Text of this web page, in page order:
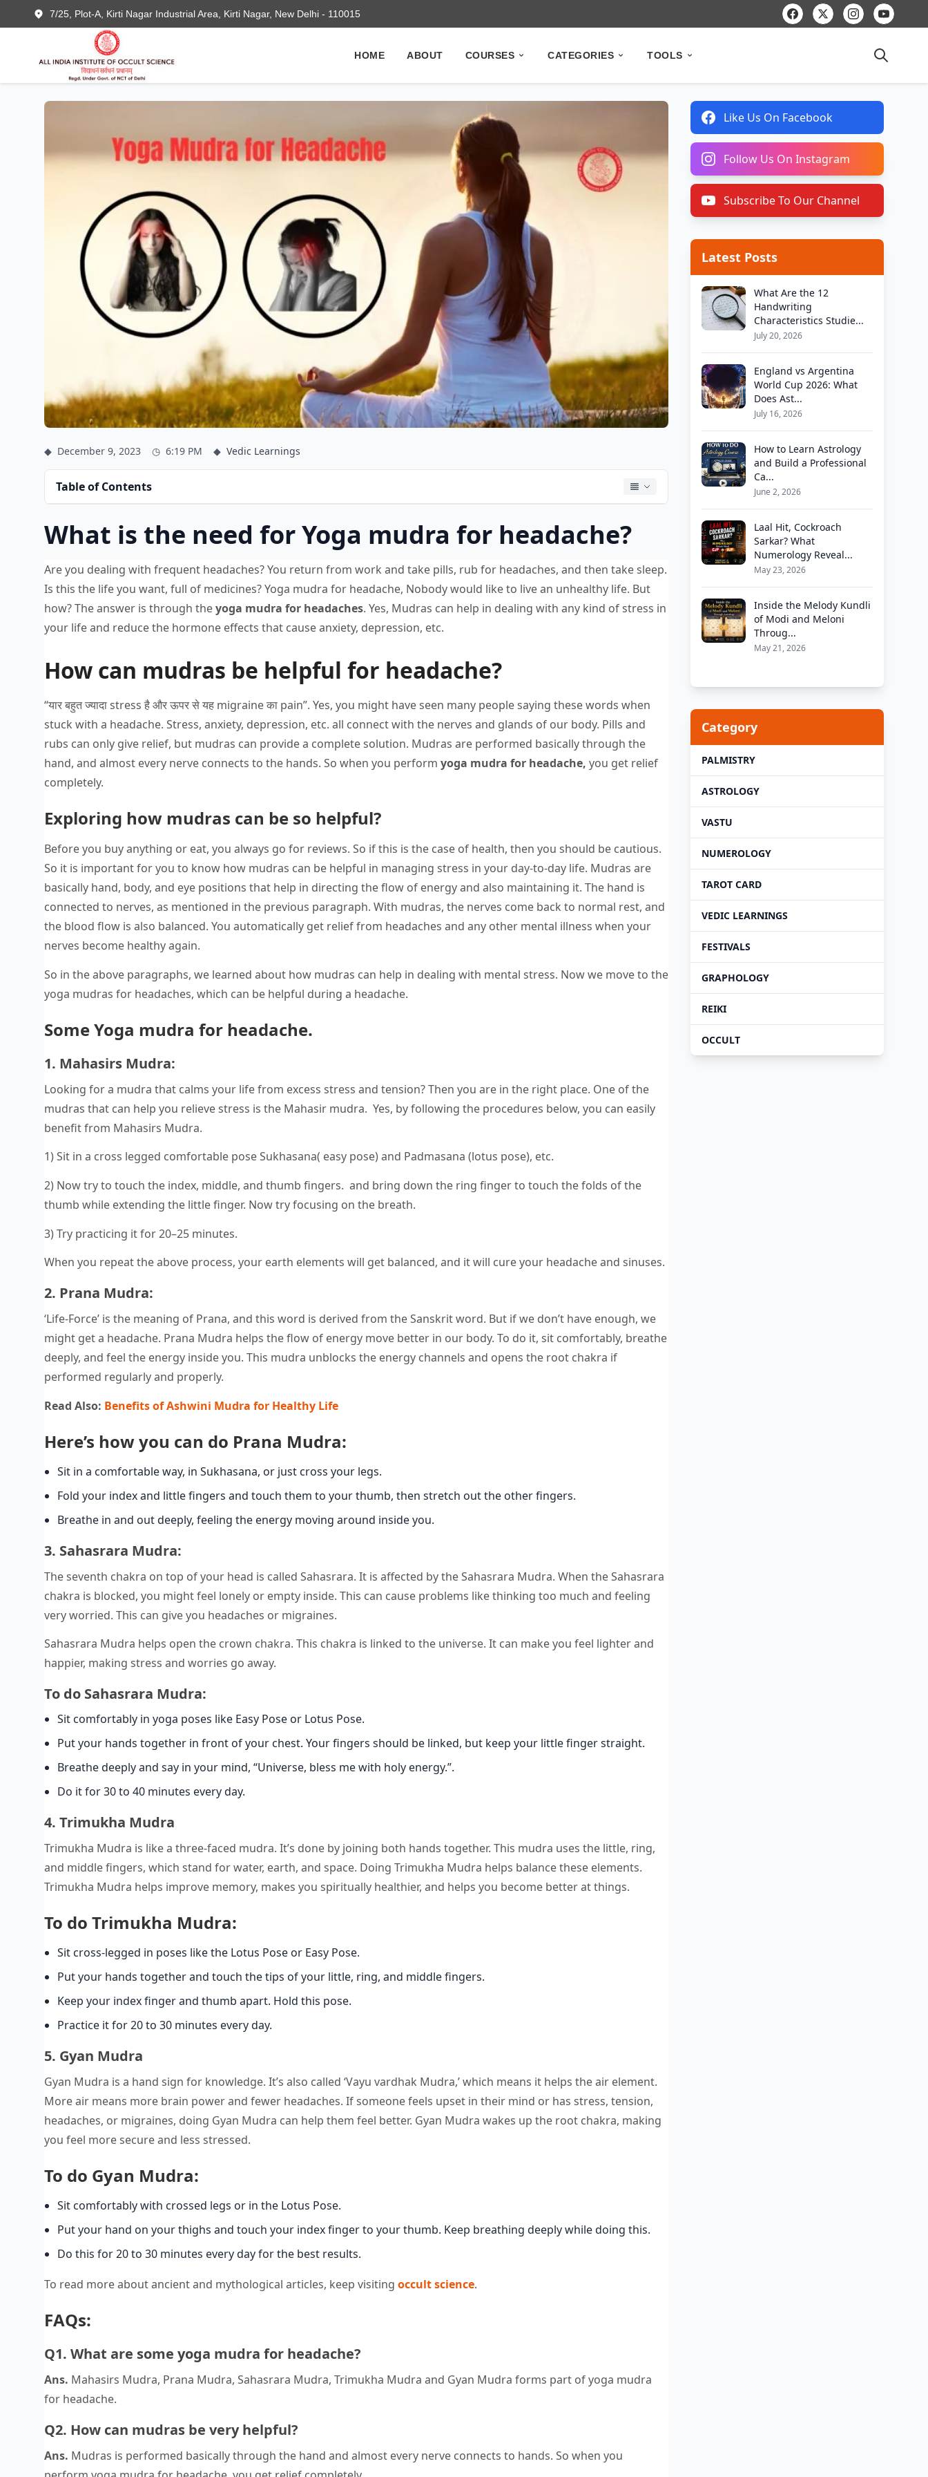
7/25, Plot-A, Kirti Nagar Industrial Area, Kirti Nagar, New Delhi - 110015
HOME ABOUT COURSES CATEGORIES TOOLS
◆ December 9, 2023 ◷ 6:19 PM ◆ Vedic Learnings
Table of Contents
What is the need for Yoga mudra for headache?
Are you dealing with frequent headaches? You return from work and take pills, rub for headaches, and then take sleep.
Is this the life you want, full of medicines? Yoga mudra for headache, Nobody would like to live an unhealthy life. But
how? The answer is through theyoga mudra for headaches. Yes, Mudras can help in dealing with any kind of stress in
your life and reduce the hormone effects that cause anxiety, depression, etc.
How can mudras be helpful for headache?
“यार बहुत ज्यादा stress है और ऊपर से यह migraine का pain”. Yes, you might have seen many people saying these words when
stuck with a headache. Stress, anxiety, depression, etc. all connect with the nerves and glands of our body. Pills and
rubs can only give relief, but mudras can provide a complete solution. Mudras are performed basically through the
hand, and almost every nerve connects to the hands. So when you perform yoga mudra for headache, you get relief
completely.
Exploring how mudras can be so helpful?
Before you buy anything or eat, you always go for reviews. So if this is the case of health, then you should be cautious.
So it is important for you to know how mudras can be helpful in managing stress in your day-to-day life. Mudras are
basically hand, body, and eye positions that help in directing the flow of energy and also maintaining it. The hand is
connected to nerves, as mentioned in the previous paragraph. With mudras, the nerves come back to normal rest, and
the blood flow is also balanced. You automatically get relief from headaches and any other mental illness when your
nerves become healthy again.
So in the above paragraphs, we learned about how mudras can help in dealing with mental stress. Now we move to the
yoga mudras for headaches, which can be helpful during a headache.
Some Yoga mudra for headache.
1. Mahasirs Mudra:
Looking for a mudra that calms your life from excess stress and tension? Then you are in the right place. One of the
mudras that can help you relieve stress is the Mahasir mudra. Yes, by following the procedures below, you can easily
benefit from Mahasirs Mudra.
1) Sit in a cross legged comfortable pose Sukhasana( easy pose) and Padmasana (lotus pose), etc.
2) Now try to touch the index, middle, and thumb fingers. and bring down the ring finger to touch the folds of the
thumb while extending the little finger. Now try focusing on the breath.
3) Try practicing it for 20–25 minutes.
When you repeat the above process, your earth elements will get balanced, and it will cure your headache and sinuses.
2. Prana Mudra:
‘Life-Force’ is the meaning of Prana, and this word is derived from the Sanskrit word. But if we don’t have enough, we
might get a headache. Prana Mudra helps the flow of energy move better in our body. To do it, sit comfortably, breathe
deeply, and feel the energy inside you. This mudra unblocks the energy channels and opens the root chakra if
performed regularly and properly.
Read Also: Benefits of Ashwini Mudra for Healthy Life
Here’s how you can do Prana Mudra:
Sit in a comfortable way, in Sukhasana, or just cross your legs.
Fold your index and little fingers and touch them to your thumb, then stretch out the other fingers.
Breathe in and out deeply, feeling the energy moving around inside you.
3. Sahasrara Mudra:
The seventh chakra on top of your head is called Sahasrara. It is affected by the Sahasrara Mudra. When the Sahasrara
chakra is blocked, you might feel lonely or empty inside. This can cause problems like thinking too much and feeling
very worried. This can give you headaches or migraines.
Sahasrara Mudra helps open the crown chakra. This chakra is linked to the universe. It can make you feel lighter and
happier, making stress and worries go away.
To do Sahasrara Mudra:
Sit comfortably in yoga poses like Easy Pose or Lotus Pose.
Put your hands together in front of your chest. Your fingers should be linked, but keep your little finger straight.
Breathe deeply and say in your mind, “Universe, bless me with holy energy.”.
Do it for 30 to 40 minutes every day.
4. Trimukha Mudra
Trimukha Mudra is like a three-faced mudra. It’s done by joining both hands together. This mudra uses the little, ring,
and middle fingers, which stand for water, earth, and space. Doing Trimukha Mudra helps balance these elements.
Trimukha Mudra helps improve memory, makes you spiritually healthier, and helps you become better at things.
To do Trimukha Mudra:
Sit cross-legged in poses like the Lotus Pose or Easy Pose.
Put your hands together and touch the tips of your little, ring, and middle fingers.
Keep your index finger and thumb apart. Hold this pose.
Practice it for 20 to 30 minutes every day.
5. Gyan Mudra
Gyan Mudra is a hand sign for knowledge. It’s also called ‘Vayu vardhak Mudra,’ which means it helps the air element.
More air means more brain power and fewer headaches. If someone feels upset in their mind or has stress, tension,
headaches, or migraines, doing Gyan Mudra can help them feel better. Gyan Mudra wakes up the root chakra, making
you feel more secure and less stressed.
To do Gyan Mudra:
Sit comfortably with crossed legs or in the Lotus Pose.
Put your hand on your thighs and touch your index finger to your thumb. Keep breathing deeply while doing this.
Do this for 20 to 30 minutes every day for the best results.
To read more about ancient and mythological articles, keep visiting occult science.
FAQs:
Q1. What are some yoga mudra for headache?
Ans. Mahasirs Mudra, Prana Mudra, Sahasrara Mudra, Trimukha Mudra and Gyan Mudra forms part of yoga mudra
for headache.
Q2. How can mudras be very helpful?
Ans. Mudras is performed basically through the hand and almost every nerve connects to hands. So when you
Like Us On Facebook
Follow Us On Instagram
Subscribe To Our Channel
Latest Posts
What Are the 12
Handwriting
Characteristics Studie...
July 20, 2026
England vs Argentina
World Cup 2026: What
Does Ast...
July 16, 2026
How to Learn Astrology
and Build a Professional
Ca...
June 2, 2026
Laal Hit, Cockroach
Sarkar? What
Numerology Reveal...
May 23, 2026
Inside the Melody Kundli
of Modi and Meloni
Throug...
May 21, 2026
Category
PALMISTRY
ASTROLOGY
VASTU
NUMEROLOGY
TAROT CARD
VEDIC LEARNINGS
FESTIVALS
GRAPHOLOGY
REIKI
OCCULT